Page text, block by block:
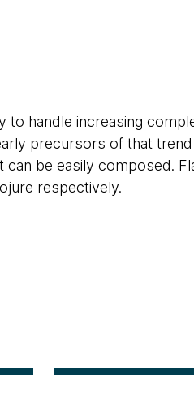
handle increasing
precursors of that
be easily composed.
respectively.